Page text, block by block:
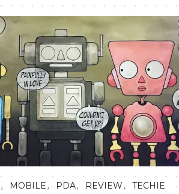
, MOBILE, PDA, REVIEW, TECHIE